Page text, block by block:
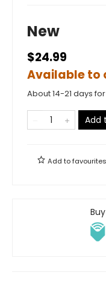
New
$24.99
Available to
About 14-21 days
Add
Add tofavourites